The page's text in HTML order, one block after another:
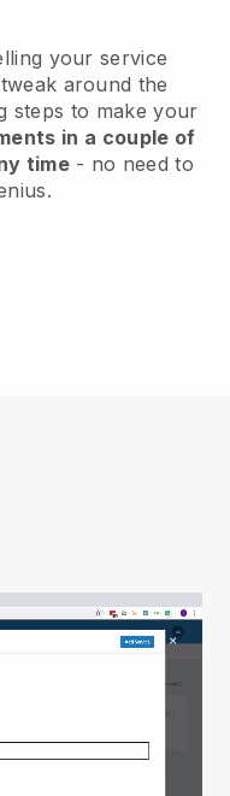
your service
around the
steps to make your
in a couple of
time- no need to